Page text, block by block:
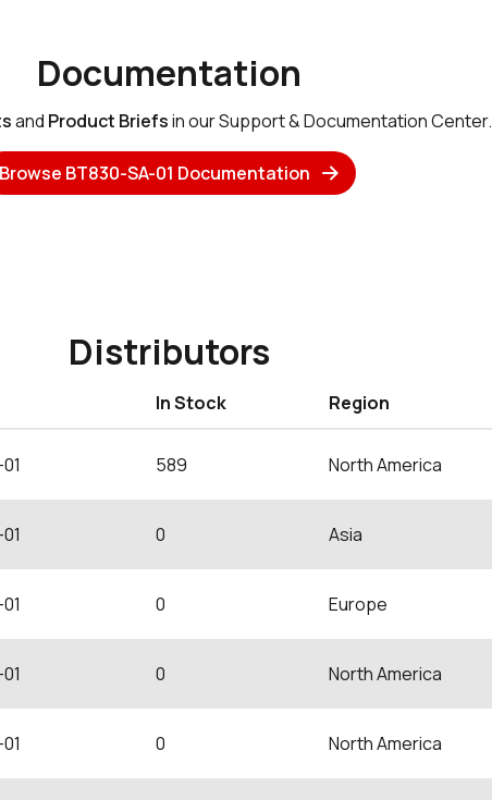
Documentation
and Product Briefsin our Support & Documentation Center.
Browse BT830-SA-01 Documentation
Distributors
In Stock Region
589 North America
0 Asia
0 Europe
0 North America
0 North America